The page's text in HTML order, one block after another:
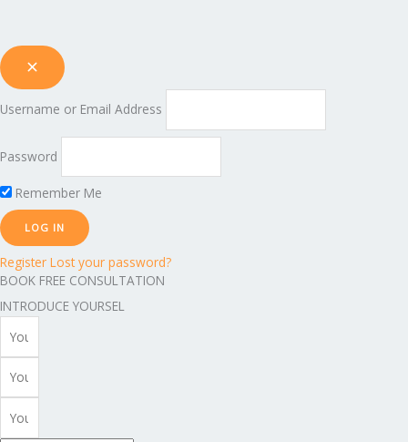
Username or Email Address
Password
Remember Me
Register Lost your password?
BOOK FREE CONSULTATION
INTRODUCE YOURSEL